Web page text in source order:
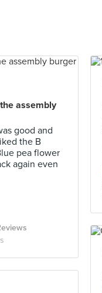
assembly
good and
the B
pea flower
again even